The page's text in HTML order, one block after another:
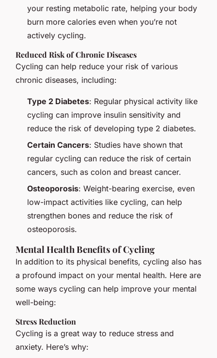
your resting metabolic rate, helping your body
burn more calories even when you’re not
actively cycling.
Reduced Risk of Chronic Diseases
Cycling can help reduce your risk of various
chronic diseases, including:
Type 2 Diabetes: Regular physical activity like
cycling can improve insulin sensitivity and
reduce the risk of developing type 2 diabetes.
Certain Cancers: Studies have shown that
regular cycling can reduce the risk of certain
cancers, such as colon and breast cancer.
Osteoporosis: Weight-bearing exercise, even
low-impact activities like cycling, can help
strengthen bones and reduce the risk of
osteoporosis.
Mental Health Benefits of Cycling
In addition to its physical benefits, cycling also has
a profound impact on your mental health. Here are
some ways cycling can help improve your mental
well-being:
Stress Reduction
Cycling is a great way to reduce stress and
anxiety. Here’s why: